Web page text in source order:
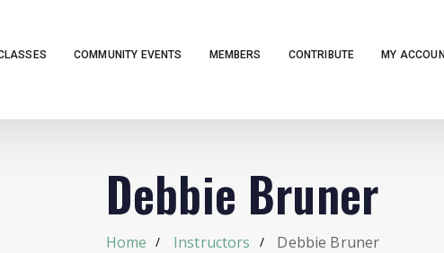
COMMUNITY EVENTS MEMBERS CONTRIBUTE MY
Debbie Bruner
Home Instructors Debbie Bruner